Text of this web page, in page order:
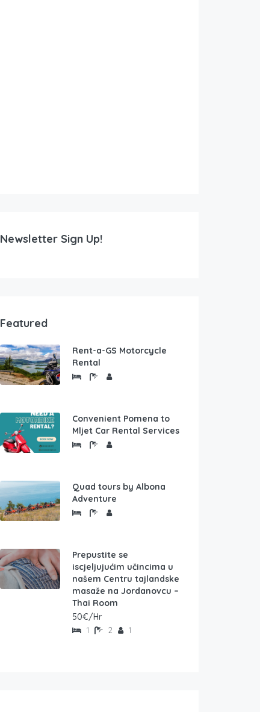
Newsletter Sign Up!
Featured
Rent-a-GS Motorcycle
Rental
Convenient Pomena to
Mljet Car Rental Services
Quad tours by Albona
Adventure
Prepustite se
iscjeljujućim učincima u
našem Centru tajlandske
masaže na Jordanovcu –
Thai Room
50€/Hr
1 2 1